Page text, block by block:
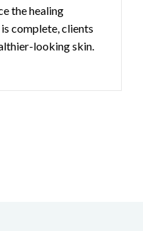
the healing
complete, clients
looking skin.